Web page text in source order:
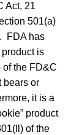
Act, 21
501(a)
FDA has
product is
of the FD&C
bears or
it is a
product
of the